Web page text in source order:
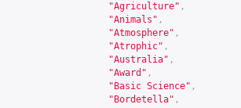
"Agriculture" ,
"Animals" ,
"Atmosphere" ,
"Atrophic" ,
"Australia" ,
"Award" ,
"Basic Science" ,
"Bordetella" ,